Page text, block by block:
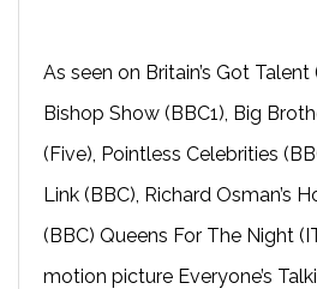
As seen on Britain’s Got Talent
Bishop Show (BBC1), Big
(Five), Pointless Celebrities
Link (BBC), Richard Osman’s
(BBC) Queens For The Night
motion picture Everyone’s